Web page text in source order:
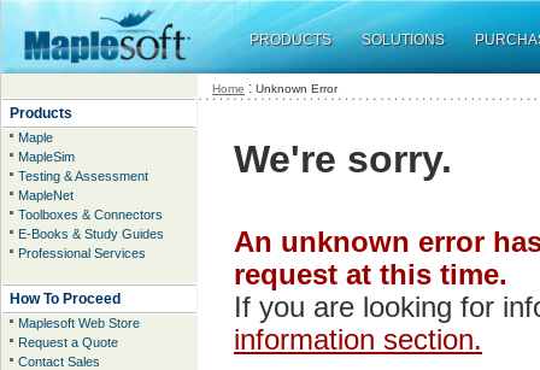
PRODUCTS SOLUTIONS
Products
Maple
MapleSim
Testing & Assessment
MapleNet
Toolboxes & Connectors
E-Books & Study Guides
Professional Services
How To Proceed
Maplesoft Web Store
Request a Quote
Contact Sales
Home : Unknown Error
We're sorry.
An unknown error
request at this time.
If you are looking for
information section.